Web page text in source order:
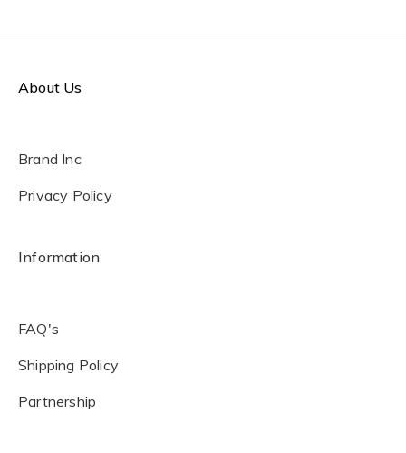
About Us
Brand Inc
Privacy Policy
Information
FAQ's
Shipping Policy
Partnership